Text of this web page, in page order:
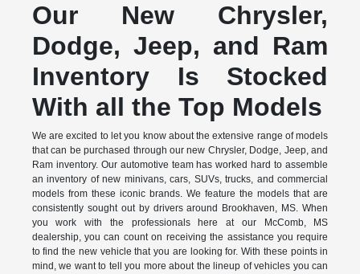
Our New Chrysler,
Dodge, Jeep, and Ram
Inventory Is Stocked
With all the Top Models
We are excited to let you know about the extensive range of models
that can be purchased through our new Chrysler, Dodge, Jeep, and
Ram inventory. Our automotive team has worked hard to assemble
an inventory of new minivans, cars, SUVs, trucks, and commercial
models from these iconic brands. We feature the models that are
consistently sought out by drivers around Brookhaven, MS. When
you work with the professionals here at our McComb, MS
dealership, you can count on receiving the assistance you require
to find the new vehicle that you are looking for. With these points in
mind, we want to tell you more about the lineup of vehicles you can